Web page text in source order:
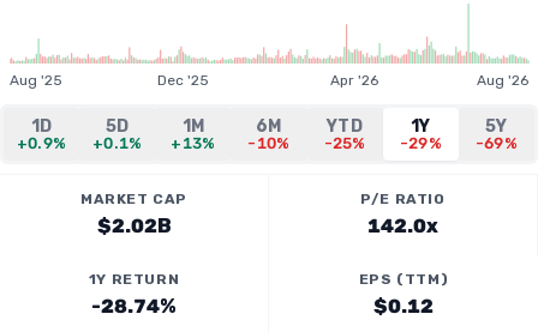
Aug '25 Dec '25 Apr '26 Aug '26
1D
+0.9%
5D
+0.1%
1M
+13%
6M
-10%
YTD
-25%
1Y
-29%
5Y
-69%
MARKET CAP
$2.02B
P/E RATIO
142.0x
1Y RETURN
-28.74%
EPS (TTM)
$0.12